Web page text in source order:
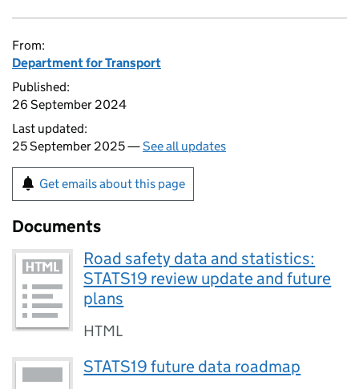
From:
Department for Transport
Published:
26 September 2024
Last updated:
25 September 2025 —See all updates
Get emails about this page
Documents
Road safety data and statistics:
STATS19 review update and future
plans
HTML
STATS19 future data roadmap